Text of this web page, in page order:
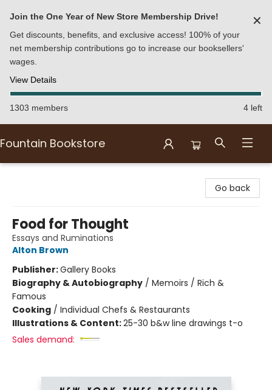
Join the One Year of New Store Membership Drive!
Get discounts, benefits, and exclusive access! 100% of your
net membership contributions go to increase our booksellers'
wages.
View Details
✕
1303 members 4 left
Fountain Bookstore
Go back
Food for Thought
Essays and Ruminations
Alton Brown
Publisher:Gallery Books
Biography & Autobiography / Memoirs / Rich &
Famous
Cooking / Individual Chefs & Restaurants
Illustrations & Content:25-30 b&w line drawings t-o
Sales demand: